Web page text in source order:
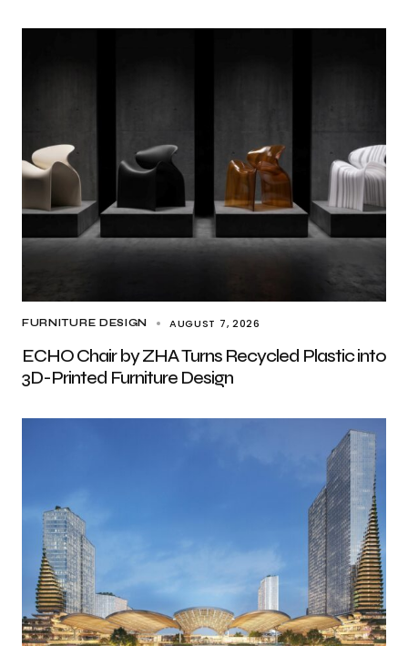
FURNITURE DESIGN AUGUST 7, 2026
ECHO Chair by ZHA Turns Recycled Plastic into
3D-Printed Furniture Design